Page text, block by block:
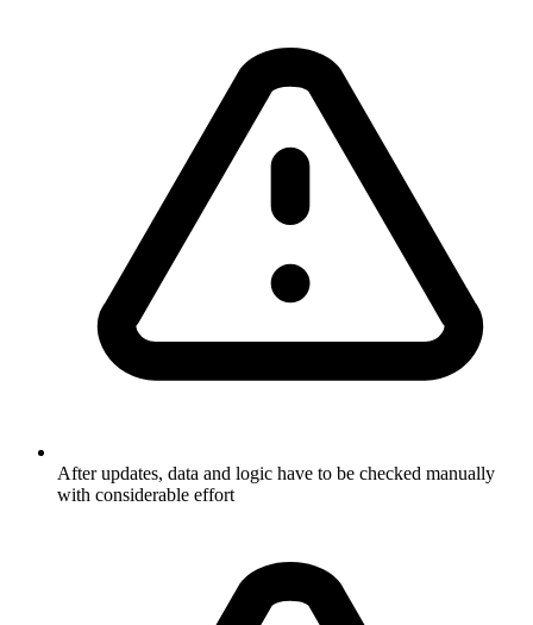
After updates, data and logic have to be checked manually
with considerable effort